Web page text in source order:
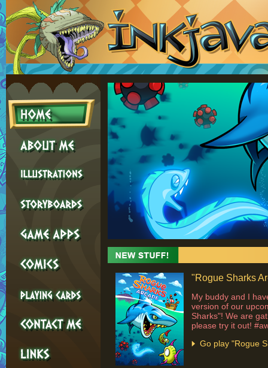
"Rogue Sharks
My buddy and I
version of our
Sharks"! We are
please try it out!
Go play "Rogue